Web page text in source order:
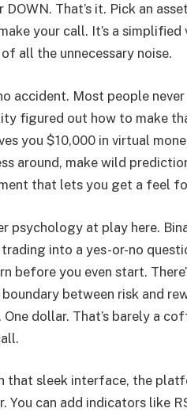
That’s it. Pick an
your call. It’s a
all the unnecessary noise.
accident. Most people
figured out how to make
you $10,000 in virtual
around, make wild
that lets you get a feel
psychology at play here.
into a yes-or-no
before you even start.
between risk and
dollar. That’s barely a
that sleek interface, the
You can add indicators like